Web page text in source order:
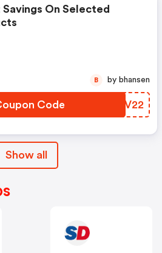
On Selected
Code ZOVV22
B by bhansen
Show all